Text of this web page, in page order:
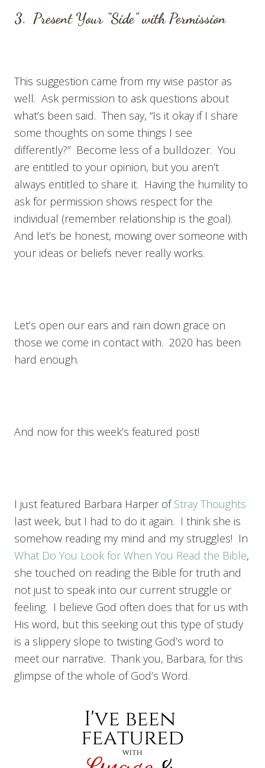
3. Present Your “Side” with Permission
This suggestion came from my wise pastor as
well. Ask permission to ask questions about
what’s been said. Then say, “Is it okay if I share
some thoughts on some things I see
differently?” Become less of a bulldozer. You
are entitled to your opinion, but you aren’t
always entitled to share it. Having the humility to
ask for permission shows respect for the
individual (remember relationship is the goal).
And let’s be honest, mowing over someone with
your ideas or beliefs never really works.
Let’s open our ears and rain down grace on
those we come in contact with. 2020 has been
hard enough.
And now for this week’s featured post!
I just featured Barbara Harper ofStray Thoughts
last week, but I had to do it again. I think she is
somehow reading my mind and my struggles! In
What Do You Look for When You Read the Bible,
she touched on reading the Bible for truth and
not just to speak into our current struggle or
feeling. I believe God often does that for us with
His word, but this seeking out this type of study
is a slippery slope to twisting God’s word to
meet our narrative. Thank you, Barbara, for this
glimpse of the whole of God’s Word.